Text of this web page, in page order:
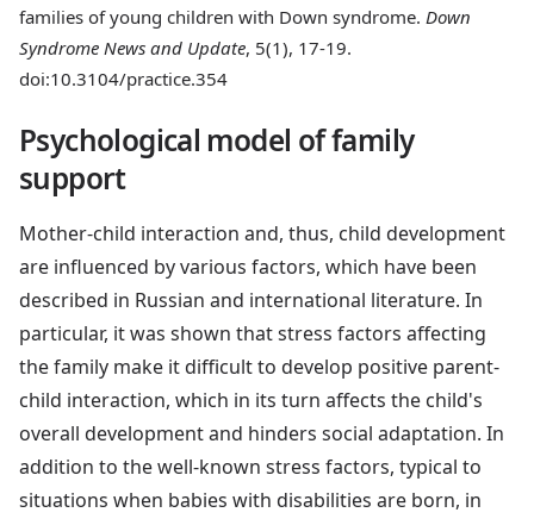
families of young children with Down syndrome. Down
Syndrome News and Update, 5(1), 17-19.
doi:10.3104/practice.354
Psychological model of family
support
Mother-child interaction and, thus, child development
are influenced by various factors, which have been
described in Russian and international literature. In
particular, it was shown that stress factors affecting
the family make it difficult to develop positive parent-
child interaction, which in its turn affects the child's
overall development and hinders social adaptation. In
addition to the well-known stress factors, typical to
situations when babies with disabilities are born, in